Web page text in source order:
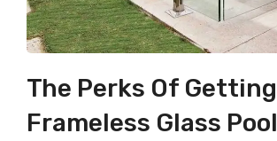
The Perks Of Getting
Frameless Glass Pool